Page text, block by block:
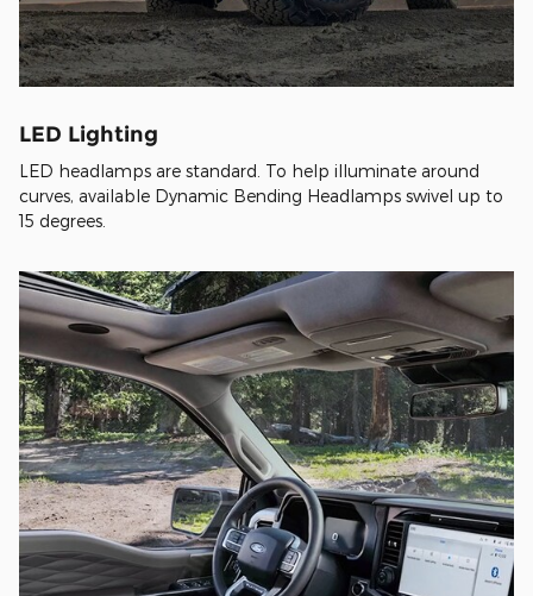
LED Lighting
LED headlamps are standard. To help illuminate around
curves, available Dynamic Bending Headlamps swivel up to
15 degrees.